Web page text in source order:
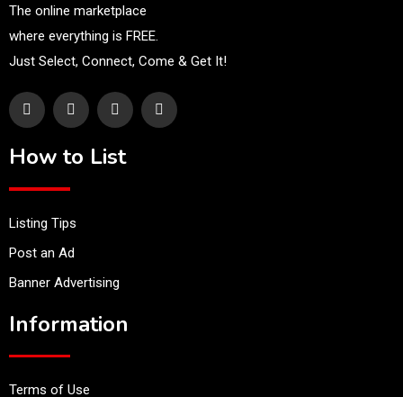
The online marketplace
where everything is FREE.
Just Select, Connect, Come & Get It!
How to List
Listing Tips
Post an Ad
Banner Advertising
Information
Terms of Use